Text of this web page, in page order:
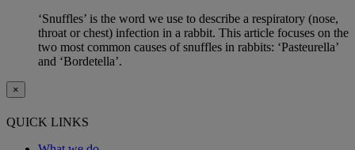
‘Snuffles’ is the word we use to describe a respiratory (nose,
throat or chest) infection in a rabbit. This article focuses on the
two most common causes of snuffles in rabbits: ‘Pasteurella’
and ‘Bordetella’.
×
QUICK LINKS